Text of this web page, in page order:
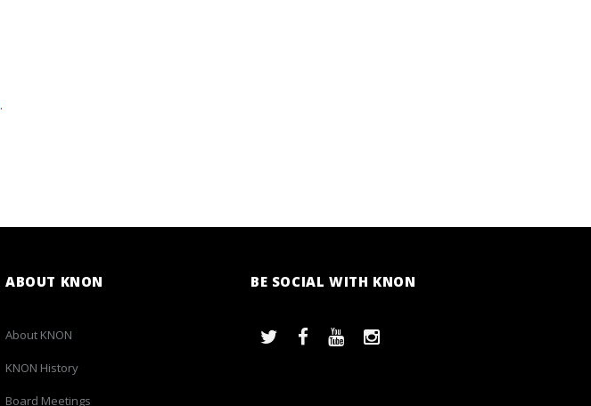
.
ABOUT KNON
About KNON
KNON History
Board Meetings
BE SOCIAL WITH KNON